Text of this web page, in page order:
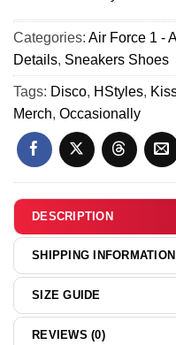
Force
1
&
Jordan
1
Shoes
[Batch
Occasionally
Shirt
&
Hoodie
(Design
4)
All
The
Time
Disco
Occasionally
Custom
Air
Force
&
Jordan
1
Shoes
[Batch
34]
Categories: Air Force 1 -
Details, Sneakers Shoes
Tags: Disco, HStyles,
Merch, Occasionally
DESCRIPTION
SHIPPING INFORMATION
SIZE GUIDE
REVIEWS (0)